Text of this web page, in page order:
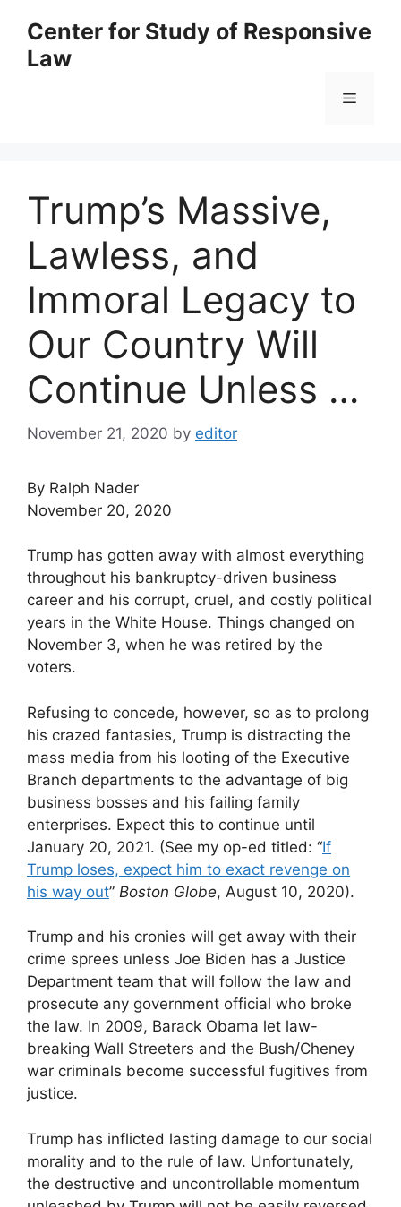
content
Center for Study of Responsive
Law
Menu
Trump’s Massive,
Lawless, and
Immoral Legacy to
Our Country Will
Continue Unless …
November 21, 2020 by editor
By Ralph Nader
November 20, 2020
Trump has gotten away with almost everything
throughout his bankruptcy-driven business
career and his corrupt, cruel, and costly political
years in the White House. Things changed on
November 3, when he was retired by the
voters.
Refusing to concede, however, so as to prolong
his crazed fantasies, Trump is distracting the
mass media from his looting of the Executive
Branch departments to the advantage of big
business bosses and his failing family
enterprises. Expect this to continue until
January 20, 2021. (See my op-ed titled: “If
Trump loses, expect him to exact revenge on
his way out” Boston Globe, August 10, 2020).
Trump and his cronies will get away with their
crime sprees unless Joe Biden has a Justice
Department team that will follow the law and
prosecute any government official who broke
the law. In 2009, Barack Obama let law-
breaking Wall Streeters and the Bush/Cheney
war criminals become successful fugitives from
justice.
Trump has inflicted lasting damage to our social
morality and to the rule of law. Unfortunately,
the destructive and uncontrollable momentum